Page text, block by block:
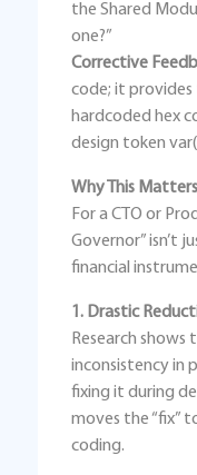
the Shared
one?”
Corrective
code; it provides
hardcoded hex
design token
Why This
For a CTO or
Governor” isn’t
financial
1. Drastic
Research shows
inconsistency in
fixing it during
moves the “fix”
coding.